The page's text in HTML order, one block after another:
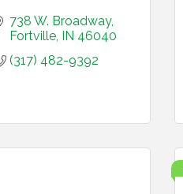
738 W. Broadway
Fortville IN 46040
(317) 482-9392